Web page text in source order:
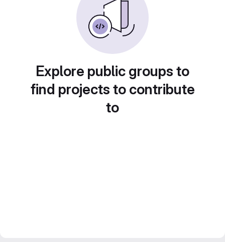
Explore public groups to
find projects to contribute
to